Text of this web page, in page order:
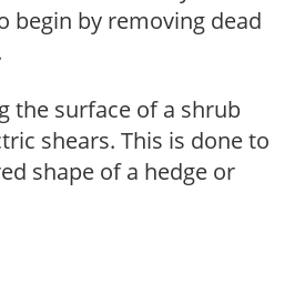
begin by removing dead
the surface of a shrub
shears. This is done to
shape of a hedge or